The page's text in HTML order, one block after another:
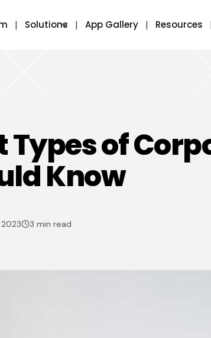
Solutions App Gallery Resources
of
Know
2023 3 min read